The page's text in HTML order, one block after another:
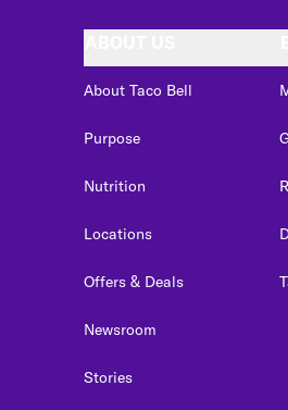
About Taco Bell
Purpose
Nutrition
Locations
Offers & Deals
Newsroom
Stories